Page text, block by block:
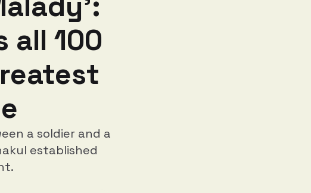
all 100
a soldier and a
established